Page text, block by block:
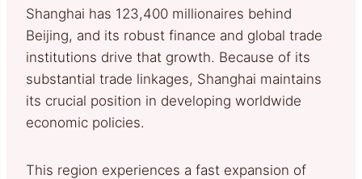
Shanghai has 123,400 millionaires behind
Beijing, and its robust finance and global trade
institutions drive that growth. Because of its
substantial trade linkages, Shanghai maintains
its crucial position in developing worldwide
economic policies.
This region experiences a fast expansion of